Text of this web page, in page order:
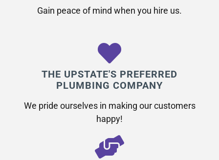
Gain peace of mind when you hire us.
THE UPSTATE'S PREFERRED
PLUMBING COMPANY
We pride ourselves in making our customers
happy!